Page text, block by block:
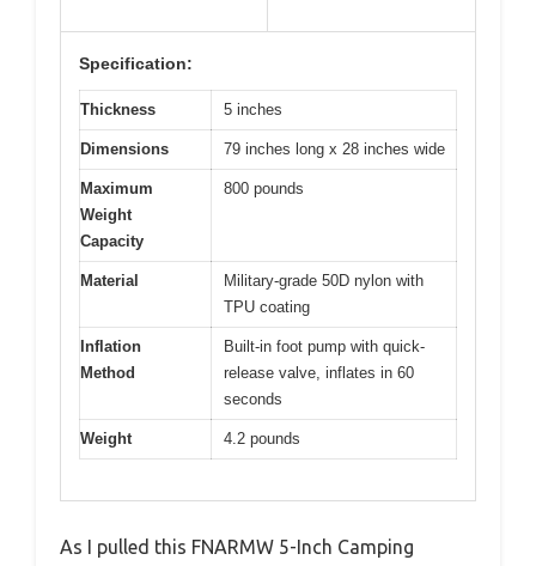
Specification:
Thickness 5 inches
Dimensions 79 inches long x 28 inches wide
Maximum
Weight
Capacity
800 pounds
Material
Military-grade 50D nylon with
TPU coating
Inflation
Method
Built-in foot pump with quick-
release valve, inflates in 60
seconds
Weight 4.2 pounds
As I pulled this FNARMW 5-Inch Camping